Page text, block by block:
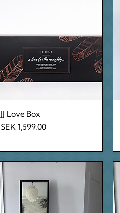
Quick View
JJ Love Box
Price
SEK 1,599.00